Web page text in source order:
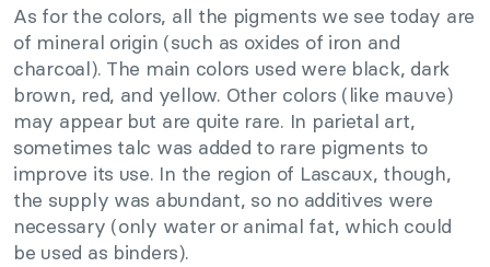
As for the colors, all the pigments we see today are
of mineral origin (such as oxides of iron and
charcoal). The main colors used were black, dark
brown, red, and yellow. Other colors (like mauve)
may appear but are quite rare. In parietal art,
sometimes talc was added to rare pigments to
improve its use. In the region of Lascaux, though,
the supply was abundant, so no additives were
necessary (only water or animal fat, which could
be used as binders).